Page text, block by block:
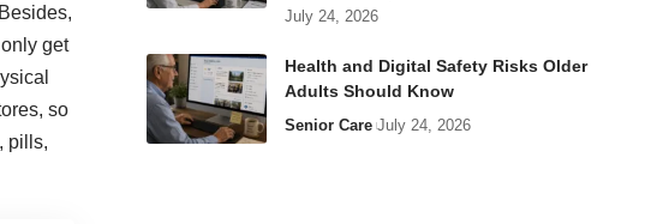
get
so
pills,
July 24, 2026
Health and Digital Safety Risks Older
Adults Should Know
Senior Care July 24, 2026